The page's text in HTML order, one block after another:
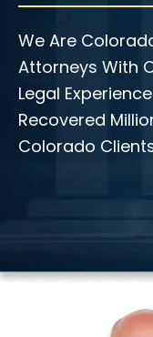
We Are
Attorneys With
Legal
Recovered
Colorado